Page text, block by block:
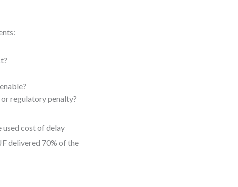
regulatory penalty?
used cost of delay
delivered 70% of the